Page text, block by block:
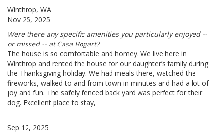
Winthrop, WA
Nov 25, 2025
Were there any specific amenities you particularly enjoyed --
or missed -- at Casa Bogart?
The house is so comfortable and homey. We live here in
Winthrop and rented the house for our daughter’s family during
the Thanksgiving holiday. We had meals there, watched the
fireworks, walked to and from town in minutes and had a lot of
joy and fun. The safely fenced back yard was perfect for their
dog. Excellent place to stay,
Sep 12, 2025